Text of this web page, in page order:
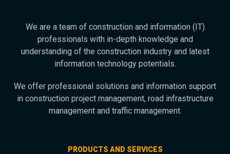
We are a team of construction and information (IT)
professionals with in-depth knowledge and
understanding of the construction industry and latest
information technology potentials.
We offer professional solutions and information support
in construction project management, road infrastructure
management and traffic management.
PRODUCTS AND SERVICES